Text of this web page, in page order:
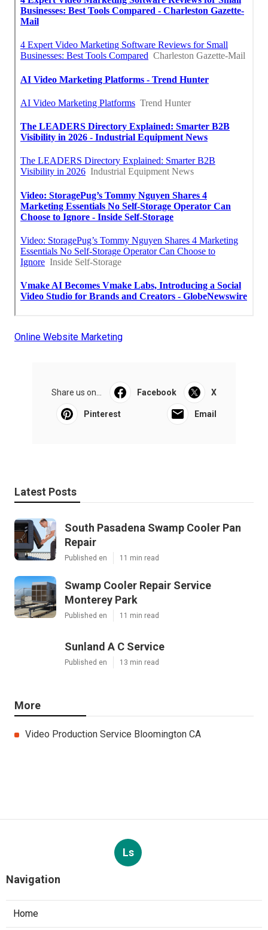
Online Website Marketing
Share us on... Facebook X
Pinterest Email
Latest Posts
South Pasadena Swamp Cooler Pan
Repair
Published en 11 min read
Swamp Cooler Repair Service
Monterey Park
Published en 11 min read
Sunland A C Service
Published en 13 min read
More
Video Production Service Bloomington CA
Ls
Navigation
Home